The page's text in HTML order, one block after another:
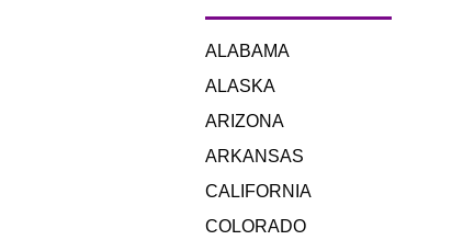
ALABAMA
ALASKA
ARIZONA
ARKANSAS
CALIFORNIA
COLORADO